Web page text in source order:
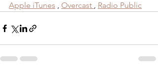
Apple iTunes , Overcast , Radio Public